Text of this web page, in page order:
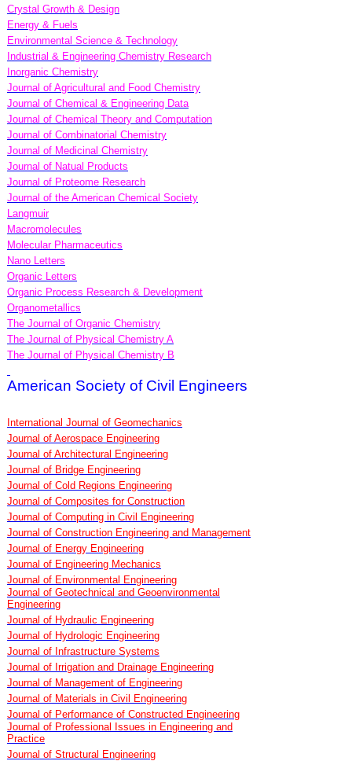
Crystal Growth & Design
Energy & Fuels
Environmental Science & Technology
Industrial & Engineering Chemistry Research
Inorganic Chemistry
Journal of Agricultural and Food Chemistry
Journal of Chemical & Engineering Data
Journal of Chemical Theory and Computation
Journal of Combinatorial Chemistry
Journal of Medicinal Chemistry
Journal of Natual Products
Journal of Proteome Research
Journal of the American Chemical Society
Langmuir
Macromolecules
Molecular Pharmaceutics
Nano Letters
Organic Letters
Organic Process Research & Development
Organometallics
The Journal of Organic Chemistry
The Journal of Physical Chemistry A
The Journal of Physical Chemistry B
American Society of Civil Engineers
International Journal of Geomechanics
Journal of Aerospace Engineering
Journal of Architectural Engineering
Journal of Bridge Engineering
Journal of Cold Regions Engineering
Journal of Composites for Construction
Journal of Computing in Civil Engineering
Journal of Construction Engineering and Management
Journal of Energy Engineering
Journal of Engineering Mechanics
Journal of Environmental Engineering
Journal of Geotechnical and Geoenvironmental
Engineering
Journal of Hydraulic Engineering
Journal of Hydrologic Engineering
Journal of Infrastructure Systems
Journal of Irrigation and Drainage Engineering
Journal of Management of Engineering
Journal of Materials in Civil Engineering
Journal of Performance of Constructed Engineering
Journal of Professional Issues in Engineering and
Practice
Journal of Structural Engineering